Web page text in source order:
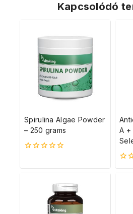
Kapcsolódó
Spirulina Algae Powder
– 250 grams
ből
A +
0
5-